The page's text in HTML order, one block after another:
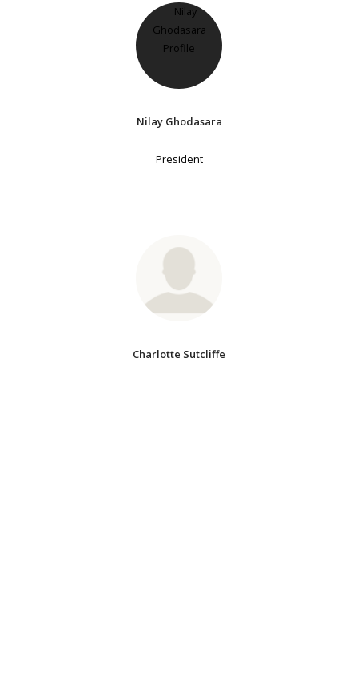
Nilay Ghodasara
President
Charlotte Sutcliffe